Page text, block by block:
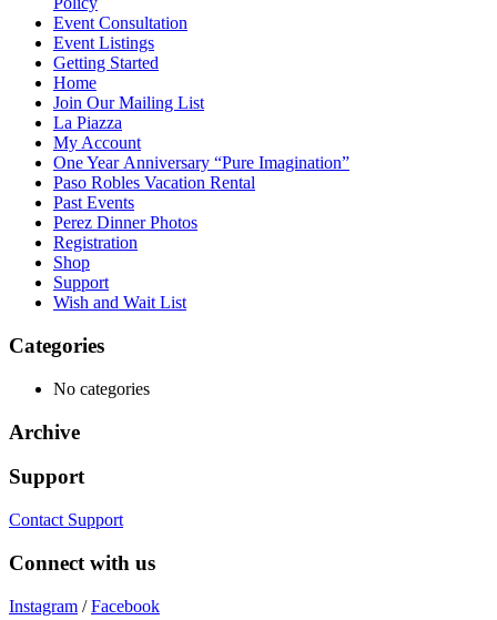
Event Consultation
Event Listings
Getting Started
Home
Join Our Mailing List
La Piazza
My Account
One Year Anniversary “Pure Imagination”
Paso Robles Vacation Rental
Past Events
Perez Dinner Photos
Registration
Shop
Support
Wish and Wait List
Categories
No categories
Archive
Support
Contact Support
Connect with us
Instagram /Facebook